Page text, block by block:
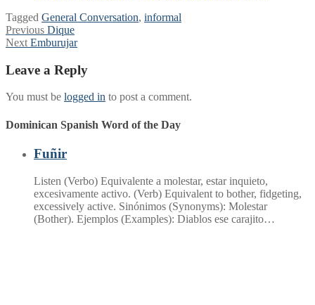
Tagged General Conversation, informal
Post
navigation
Previous Previous
post:
Dique
Next Next
Emburujar
Leave a Reply
You must be logged in to post a comment.
Dominican Spanish Word of the Day
Fuñir
Listen (Verbo) Equivalente a molestar, estar inquieto,
excesivamente activo. (Verb) Equivalent to bother, fidgeting,
excessively active. Sinónimos (Synonyms): Molestar
(Bother). Ejemplos (Examples): Diablos ese carajito…